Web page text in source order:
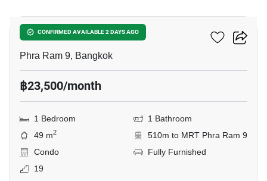
CONFIRMED AVAILABLE 2 DAYS AGO
Belle Grand Rama 9
Phra Ram 9, Bangkok
฿23,500/month
1 Bedroom
1 Bathroom
49 m2
510m to MRT Phra Ram 9
Condo
Fully Furnished
19